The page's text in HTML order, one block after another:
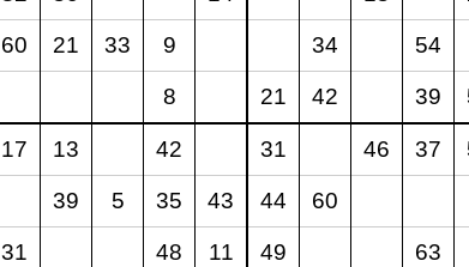
60 21 33 9 34 54
8 21 42 39
17 13 42 31 46 37
39 5 35 43 44 60
31 48 11 49 63